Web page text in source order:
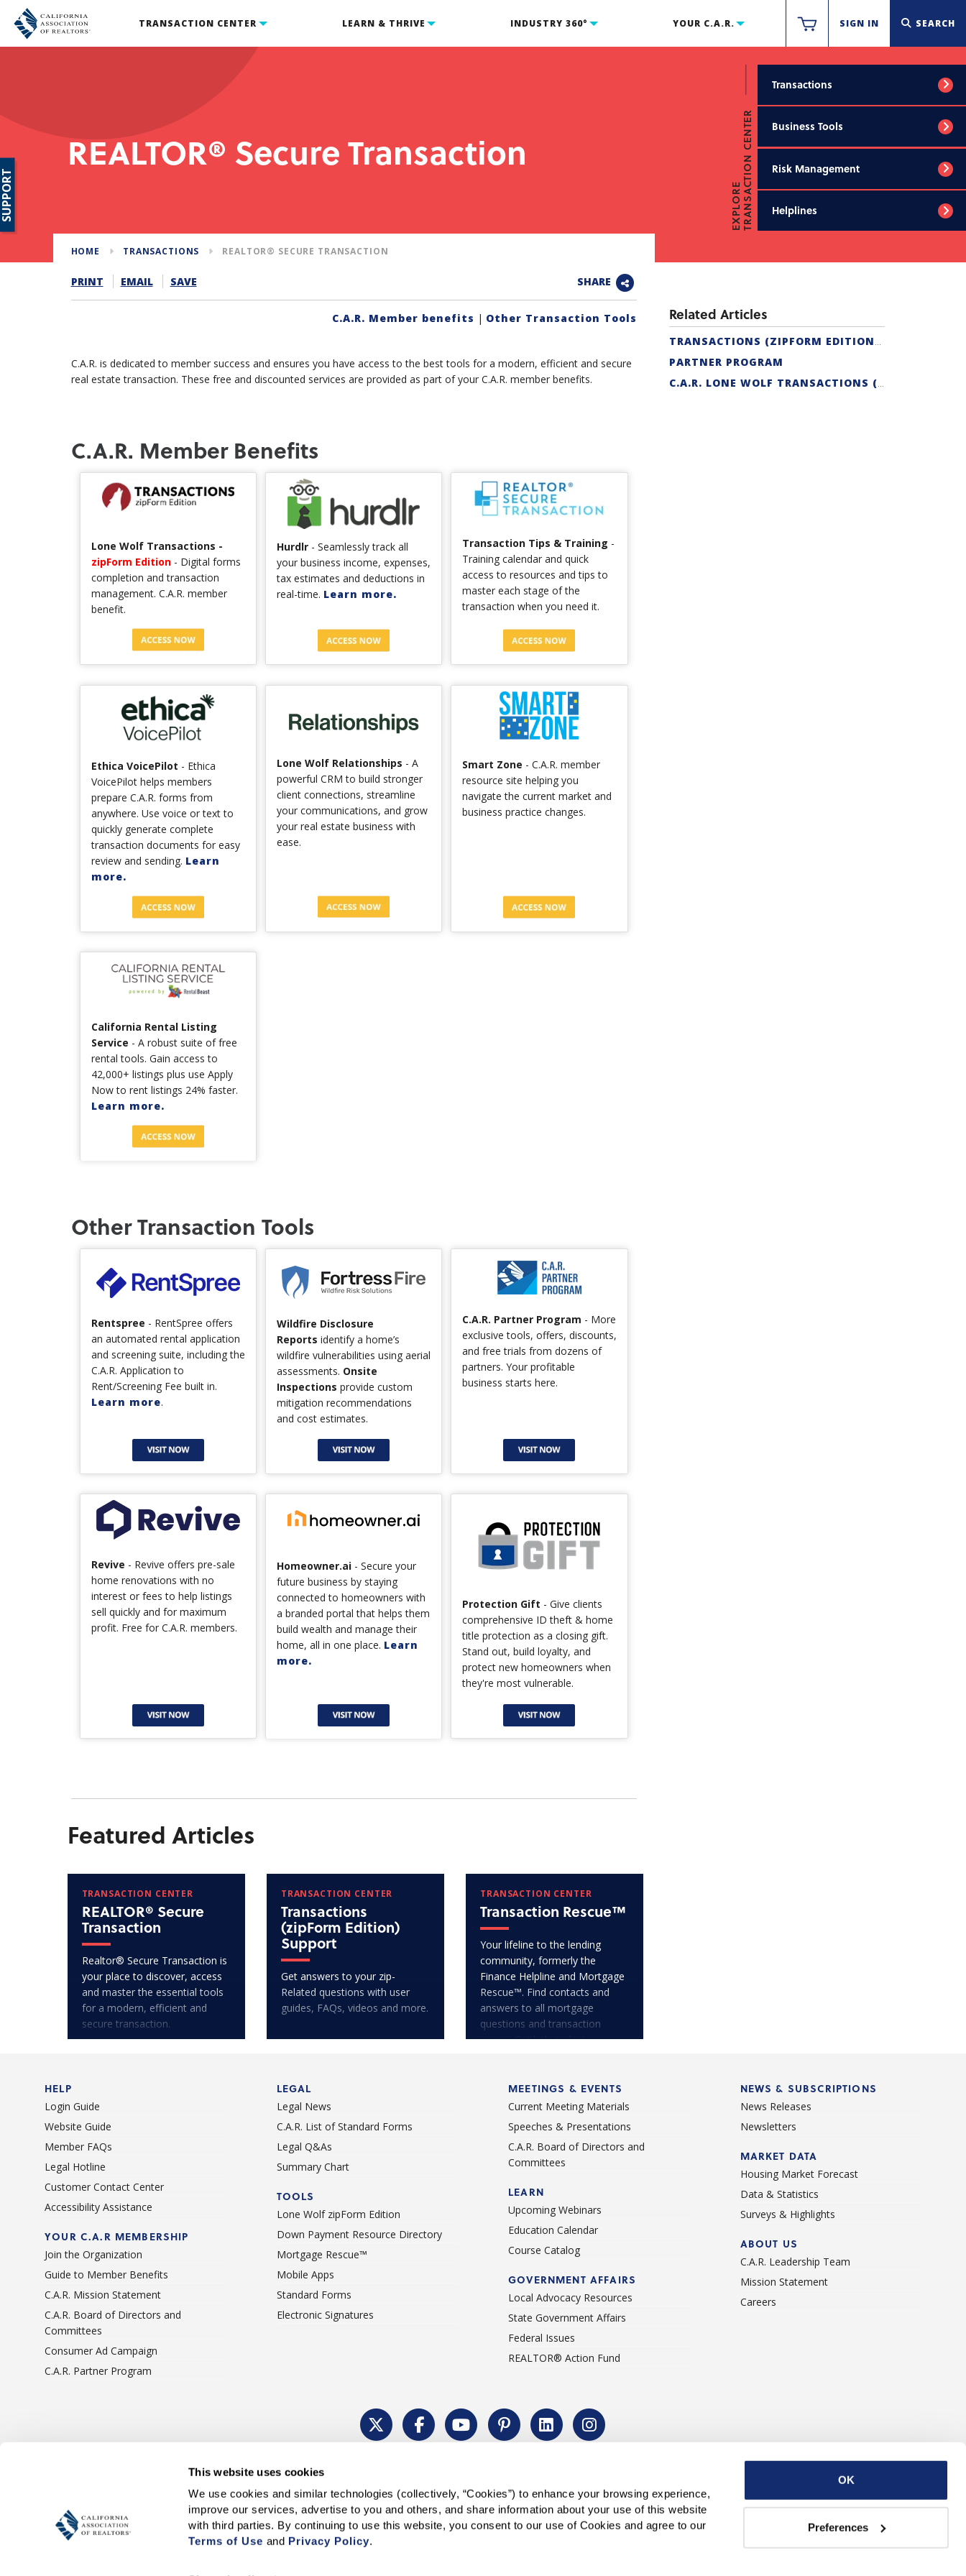
This website uses cookies
We use cookies and similar technologies (collectively, “Cookies”) to enhance your browsing experience,
improve our services, advertise to you and others, and share information about your use of this website
Terms of Use and Privacy Policy.
OK
Preferences
TRANSACTION CENTER LEARN & THRIVE INDUSTRY 360° YOUR C.A.R. SIGN IN SEARCH
REALTOR® Secure Transaction
EXPLORETRANSACTION CENTER
Transactions
Business Tools
Risk Management
Helplines
HOME TRANSACTIONS REALTOR® SECURE TRANSACTION
PRINT EMAIL SAVE SHARE
C.A.R. Member benefits | Other Transaction Tools
C.A.R. is dedicated to member success and ensures you have access to the best tools for a modern, efficient and secure
real estate transaction. These free and discounted services are provided as part of your C.A.R. member benefits.
C.A.R. Member Benefits
Lone Wolf Transactions -
zipForm Edition- Digital forms
completion and transaction
management. C.A.R. member
benefit.
Hurdlr- Seamlessly track all
your business income, expenses,
tax estimates and deductions in
real-time. Learn more.
Transaction Tips & Training -
Training calendar and quick
access to resources and tips to
master each stage of the
transaction when you need it.
Ethica VoicePilot - Ethica
VoicePilot helps members
prepare C.A.R. forms from
anywhere. Use voice or text to
quickly generate complete
transaction documents for easy
review and sending. Learn
more.
Lone Wolf Relationships - A
powerful CRM to build stronger
client connections, streamline
your communications, and grow
your real estate business with
ease.
Smart Zone - C.A.R. member
resource site helping you
navigate the current market and
business practice changes.
California Rental Listing
Service - A robust suite of free
rental tools. Gain access to
42,000+ listings plus use Apply
Now to rent listings 24% faster.
Learn more.
Other Transaction Tools
Rentspree - RentSpree offers
an automated rental application
and screening suite, including the
C.A.R. Application to
Rent/Screening Fee built in.
Learn more.
Wildfire Disclosure
Reports identify a home’s
wildfire vulnerabilities using aerial
assessments. Onsite
Inspections provide custom
mitigation recommendations
and cost estimates.
C.A.R. Partner Program - More
exclusive tools, offers, discounts,
and free trials from dozens of
partners. Your profitable
business starts here.
Revive - Revive offers pre-sale
home renovations with no
interest or fees to help listings
sell quickly and for maximum
profit. Free for C.A.R. members.
Homeowner.ai - Secure your
future business by staying
connected to homeowners with
a branded portal that helps them
build wealth and manage their
home, all in one place. Learn
more.
Protection Gift - Give clients
comprehensive ID theft & home
title protection as a closing gift.
Stand out, build loyalty, and
protect new homeowners when
they're most vulnerable.
Related Articles
TRANSACTIONS (ZIPFORM EDITION) SUPPORT
PARTNER PROGRAM
C.A.R. LONE WOLF TRANSACTIONS (ZIPFORM EDITION) CERTIFICATION
Featured Articles
TRANSACTION CENTER
REALTOR® Secure
Transaction
Realtor® Secure Transaction is
your place to discover, access
and master the essential tools
for a modern, efficient and
secure transaction.
TRANSACTION CENTER
Transactions
(zipForm Edition)
Support
Get answers to your zip-
Related questions with user
guides, FAQs, videos and more.
TRANSACTION CENTER
Transaction Rescue™
Your lifeline to the lending
community, formerly the
Finance Helpline and Mortgage
Rescue™. Find contacts and
answers to all mortgage
questions and transaction
issues. Get help today!
HELP
Login Guide
Website Guide
Member FAQs
Legal Hotline
Customer Contact Center
Accessibility Assistance
YOUR C.A.R MEMBERSHIP
Join the Organization
Guide to Member Benefits
C.A.R. Mission Statement
C.A.R. Board of Directors and
Committees
Consumer Ad Campaign
C.A.R. Partner Program
LEGAL
Legal News
C.A.R. List of Standard Forms
Legal Q&As
Summary Chart
TOOLS
Lone Wolf zipForm Edition
Down Payment Resource Directory
Mortgage Rescue™
Mobile Apps
Standard Forms
Electronic Signatures
MEETINGS & EVENTS
Current Meeting Materials
Speeches & Presentations
C.A.R. Board of Directors and
Committees
LEARN
Upcoming Webinars
Education Calendar
Course Catalog
GOVERNMENT AFFAIRS
Local Advocacy Resources
State Government Affairs
Federal Issues
REALTOR® Action Fund
NEWS & SUBSCRIPTIONS
News Releases
Newsletters
MARKET DATA
Housing Market Forecast
Data & Statistics
Surveys & Highlights
ABOUT US
C.A.R. Leadership Team
Mission Statement
Careers
Contact Us
.